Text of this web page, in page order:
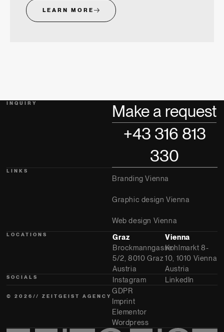
LEARN MORE
INQUIRY
Make a request
+43 316 813
330
LINKS
Branding Vienna
Graphic design Vienna
Web design Vienna
LOCATIONS
Graz
Brockmanngasse
5/2, 8010 Graz
Austria
Vienna
Kohlmarkt 8-
10, 1010 Vienna
Austria
SOCIALS Instagram LinkedIn
© 2026// ZEITGEIST AGENCY
GDPR
Imprint
Elementor
Wordpress